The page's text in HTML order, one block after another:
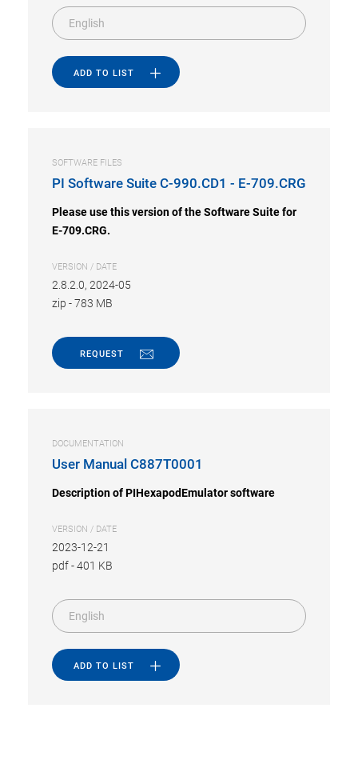
English
ADD TO LIST
SOFTWARE FILES
PI Software Suite C-990.CD1 - E-709.CRG
Please use this version of the Software Suite for
E-709.CRG.
VERSION / DATE
2.8.2.0, 2024-05
zip -783 MB
REQUEST
DOCUMENTATION
User Manual C887T0001
Description of PIHexapodEmulator software
VERSION / DATE
2023-12-21
pdf-401 KB
English
ADD TO LIST